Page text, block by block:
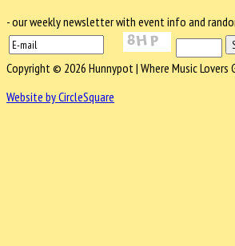
- our weekly newsletter with event info and
Copyright © 2026 Hunnypot | Where Music Lovers
Website by CircleSquare